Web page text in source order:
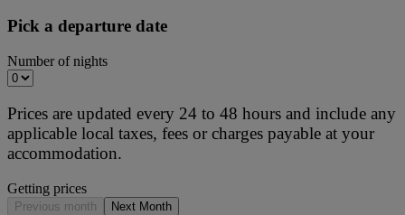
Pick a departure date
Number of nights
Prices are updated every 24 to 48 hours and include any
applicable local taxes, fees or charges payable at your
accommodation.
Getting prices
Previous month Next Month